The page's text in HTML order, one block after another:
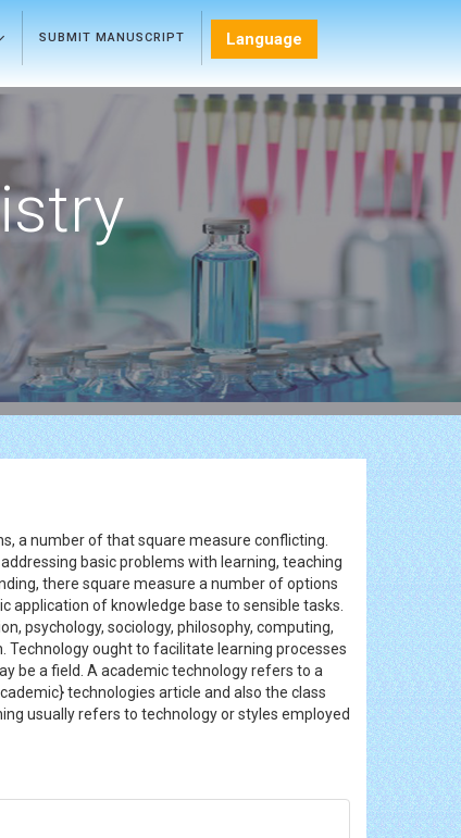
SUBMIT MANUSCRIPT Language
a number of that square measure conflicting.
basic problems with learning, teaching
there square measure a number of options
of knowledge base to sensible tasks.
psychology, sociology, philosophy, computing,
ought to facilitate learning processes
be a field. A academic technology refers to a
technologies article and also the class
usually refers to technology or styles employed